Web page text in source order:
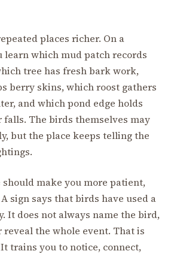
places richer. On a
learn which mud patch records
tree has fresh bark work,
berry skins, which roost gathers
and which pond edge holds
The birds themselves may
but the place keeps telling the
make you more patient,
sign says that birds have used a
It does not always name the bird,
the whole event. That is
trains you to notice, connect,